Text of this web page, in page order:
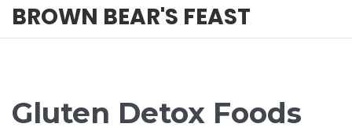
BROWN BEAR'S FEAST
Gluten Detox Foods